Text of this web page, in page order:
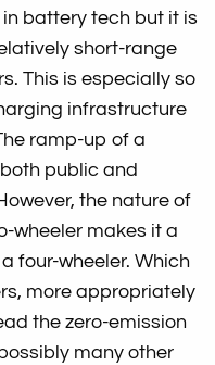
battery tech but it is
short-range
This is especially so
infrastructure
ramp-up of a
public and
the nature of
wheeler makes it a
four-wheeler. Which
more appropriately
the zero-emission
many other